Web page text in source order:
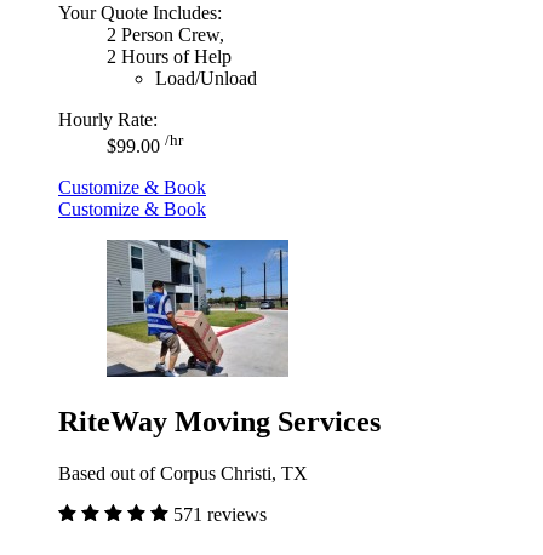
Your Quote Includes:
2 Person Crew,
2 Hours of Help
Load/Unload
Hourly Rate:
$99.00 /hr
Customize & Book
Customize & Book
RiteWay Moving Services
Based out of Corpus Christi, TX
571 reviews